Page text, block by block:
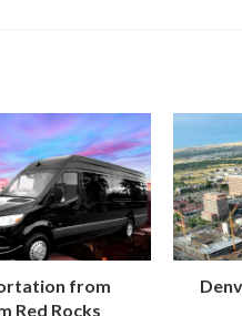
from
Red Rocks